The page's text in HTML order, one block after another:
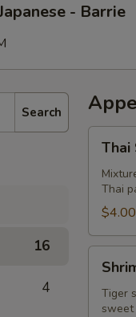
- Barrie
Search
16
4
Spring
Rolls
Thai
Thai
$4.00
Roll
(4)Tiger
sweet